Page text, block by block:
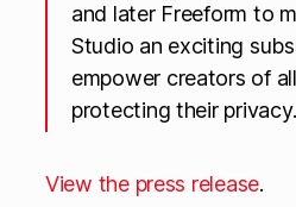
and later Freeform to
Studio an exciting
empower creators of
protecting their privacy.
View the press release.